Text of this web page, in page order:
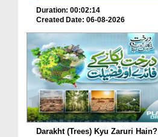
Duration: 00:02:14
Created Date: 06-08-2026
Darakht (Trees) Kyu Zaruri Hain?